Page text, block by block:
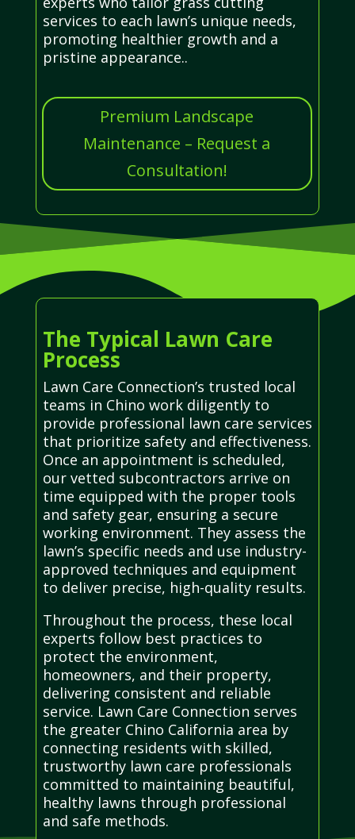
services to each lawn’s unique needs,
promoting healthier growth and a
pristine appearance..
Premium Landscape
Maintenance – Request a
Consultation!
The Typical Lawn Care
Process
Lawn Care Connection’s trusted local
teams in Chino work diligently to
provide professional lawn care services
that prioritize safety and effectiveness.
Once an appointment is scheduled,
our vetted subcontractors arrive on
time equipped with the proper tools
and safety gear, ensuring a secure
working environment. They assess the
lawn’s specific needs and use industry-
approved techniques and equipment
to deliver precise, high-quality results.
Throughout the process, these local
experts follow best practices to
protect the environment,
homeowners, and their property,
delivering consistent and reliable
service. Lawn Care Connection serves
the greater Chino California area by
connecting residents with skilled,
trustworthy lawn care professionals
committed to maintaining beautiful,
healthy lawns through professional
and safe methods.